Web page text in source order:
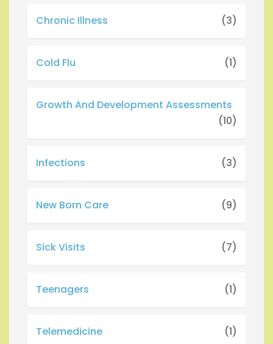
Chronic Illness (3)
Cold Flu (1)
Growth And Development Assessments
(10)
Infections (3)
New Born Care (9)
Sick Visits (7)
Teenagers (1)
Telemedicine (1)